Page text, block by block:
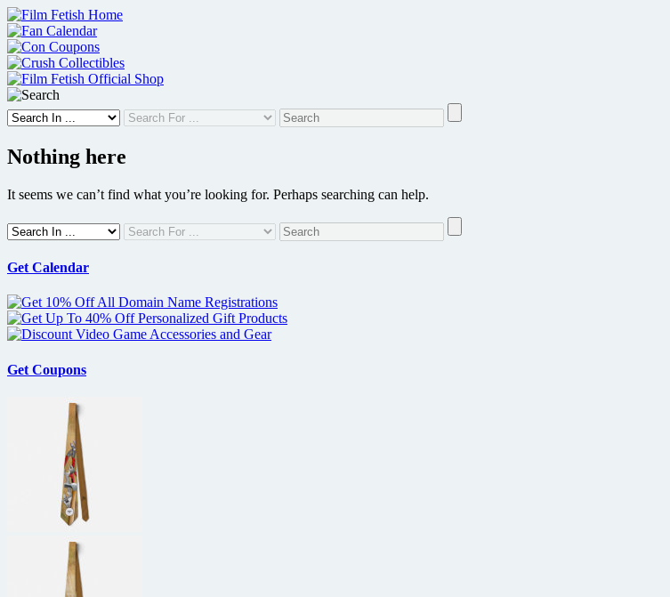
Skip
to
content
Nothing here
It seems we can’t find what you’re looking for. Perhaps searching can help.
Get Calendar
Get Coupons